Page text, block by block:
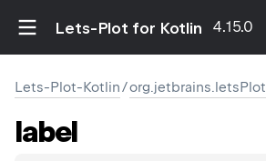
Lets-Plot for Kotlin 4.15.0
Lets-Plot-Kotlin/org.jetbrains.letsPlot
label